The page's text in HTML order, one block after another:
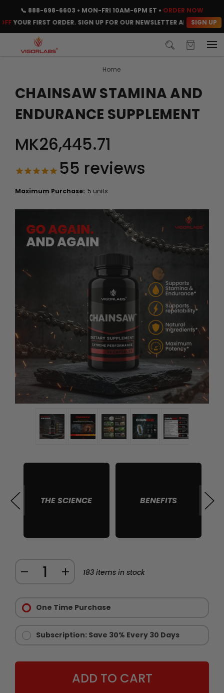
📞 888-698-6603 • MON-FRI 10AM-6PM ET • ORDER NOW
FIRST ORDER. SIGN UP FOR OUR NEWSLETTER AND CLAIM YOUR
SIGN UP
Home
THE SCIENCE BENEFITS
CHAINSAW STAMINA AND
ENDURANCE SUPPLEMENT
MK26,445.71
55 reviews
Maximum Purchase: 5 units
DECREASE
CHAINSAW
AND
INCREASE
CHAINSAW
AND
183items in stock
Options:
Required
One Time Purchase
Subscription: Save 30% Every 30 Days